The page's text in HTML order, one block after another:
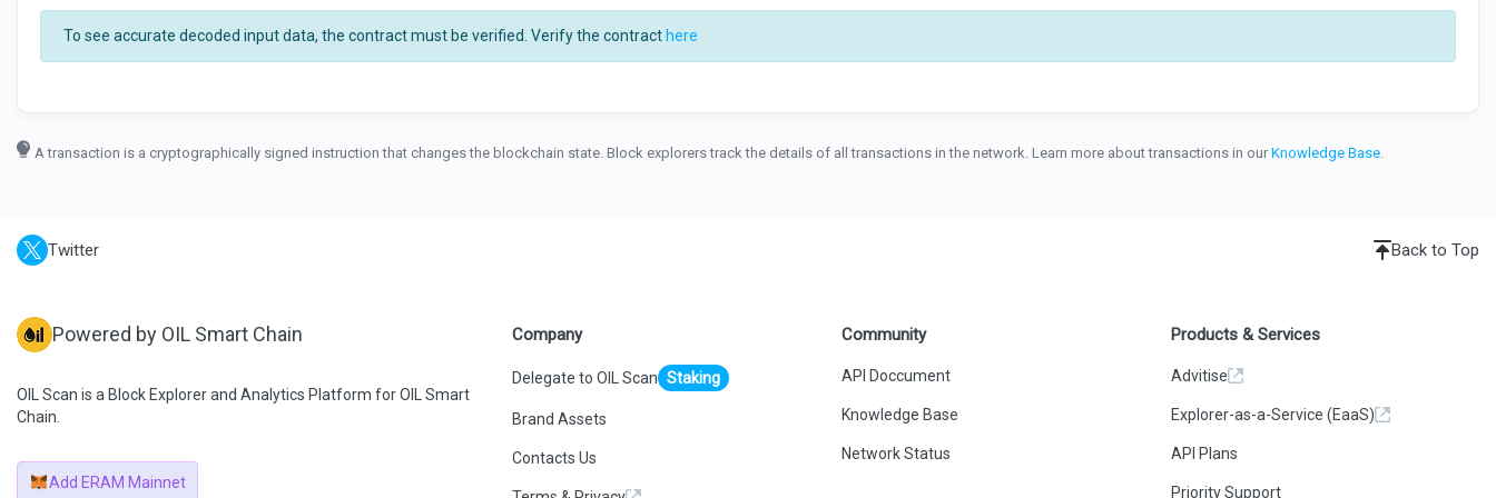
To see accurate decoded input data, the contract must be verified. Verify the contracthere
A transaction is a cryptographically signed instruction that changes the blockchain state. Block explorers track the details of all transactions in the network. Learn more about transactions in our Knowledge Base
Twitter Back to Top
Powered by OIL Smart Chain
OIL Scan is a Block Explorer and Analytics Platform for OIL Smart
Chain.
Add ERAM Mainnet
Company
Delegate to OIL Scan Staking
Brand Assets
Contacts Us
Community
API Doccument
Knowledge Base
Network Status
Products & Services
Advitise
Explorer-as-a-Service (EaaS)
API Plans
Priority Support